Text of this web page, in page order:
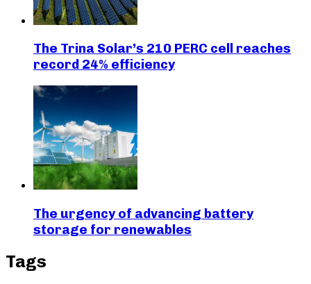
The Trina Solar’s 210 PERC cell reaches
record 24% efficiency
The urgency of advancing battery
storage for renewables
Tags